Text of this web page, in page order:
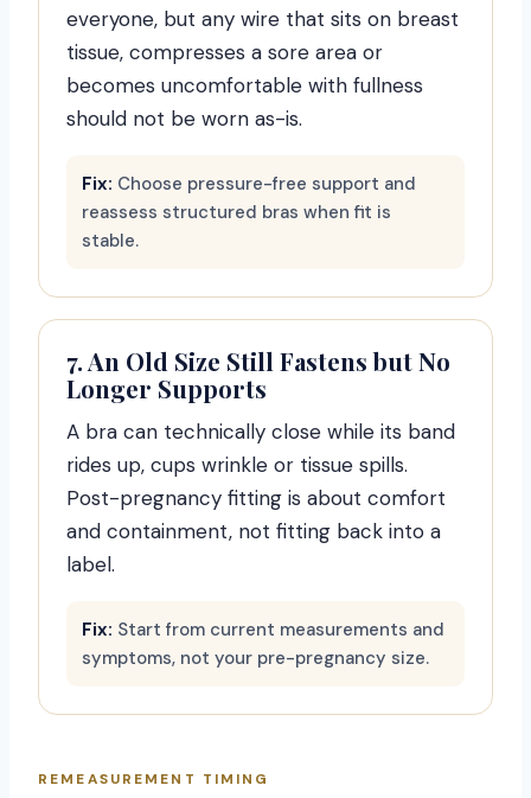
everyone, but any wire that sits on breast
tissue, compresses a sore area or
becomes uncomfortable with fullness
should not be worn as-is.
Fix: Choose pressure-free support and
reassess structured bras when fit is
stable.
7. An Old Size Still Fastens but No
Longer Supports
A bra can technically close while its band
rides up, cups wrinkle or tissue spills.
Post-pregnancy fitting is about comfort
and containment, not fitting back into a
label.
Fix: Start from current measurements and
symptoms, not your pre-pregnancy size.
REMEASUREMENT TIMING